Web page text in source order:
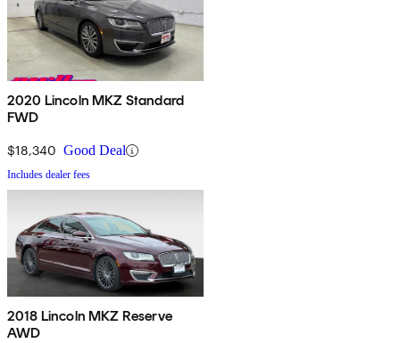
2020 Lincoln MKZ Standard
FWD
$18,340 Good Deal
Includes dealer fees
2018 Lincoln MKZ Reserve
AWD